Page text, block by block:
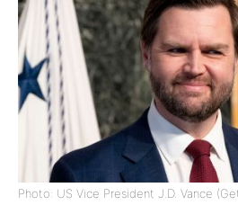
Photo: US Vice President J.D. Vance